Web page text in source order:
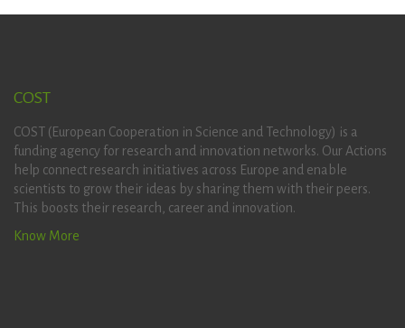
COST
COST (European Cooperation in Science and Technology) is a
funding agency for research and innovation networks. Our Actions
help connect research initiatives across Europe and enable
scientists to grow their ideas by sharing them with their peers.
This boosts their research, career and innovation.
Know More